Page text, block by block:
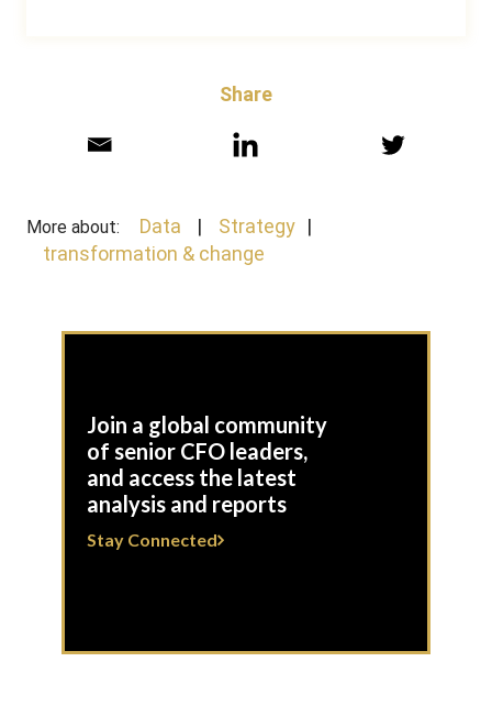
Share
More about: Data
Strategy
transformation & change
Join a global community
of senior CFO leaders,
and access the latest
analysis and reports
Stay Connected